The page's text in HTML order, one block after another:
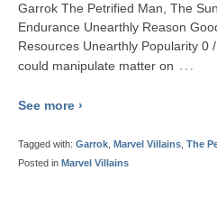
Garrok The Petrified Man, The
Endurance Unearthly Reason
Resources Unearthly Popularity
could manipulate matter on …
See more ›
Tagged with: Garrok Marvel Villains The
Posted in Marvel Villains